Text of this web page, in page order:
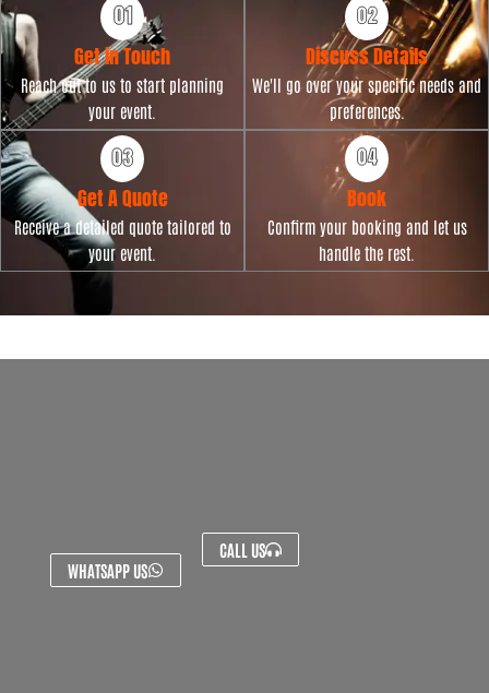
Get in Touch
Reach out to us to start planning
your event.
Discuss Details
We'll go over your specific needs and
preferences.
Get A Quote
Receive a detailed quote tailored to
your event.
Book
Confirm your booking and let us
handle the rest.
WHATSAPP US
CALL US